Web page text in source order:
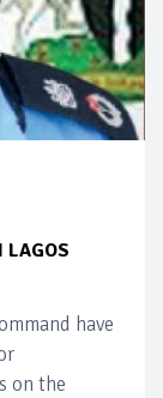
LAGOS
have
on the